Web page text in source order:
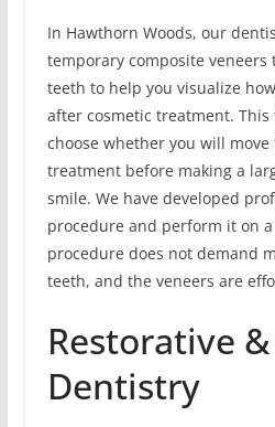
In Hawthorn Woods, our
temporary composite
teeth to help you visualize
after cosmetic treatment.
choose whether you will
treatment before making a
smile. We have developed
procedure and perform it on
procedure does not demand
teeth, and the veneers are
Restorative
Dentistry